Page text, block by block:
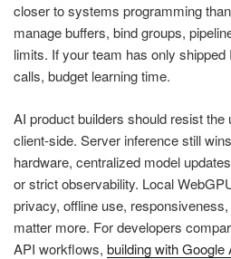
closer to systems programming
manage buffers, bind groups,
limits. If your team has only
calls, budget learning time.
AI product builders should resist
client-side. Server inference still
hardware, centralized model
or strict observability. Local
privacy, offline use,
matter more. For developers
API workflows, building with